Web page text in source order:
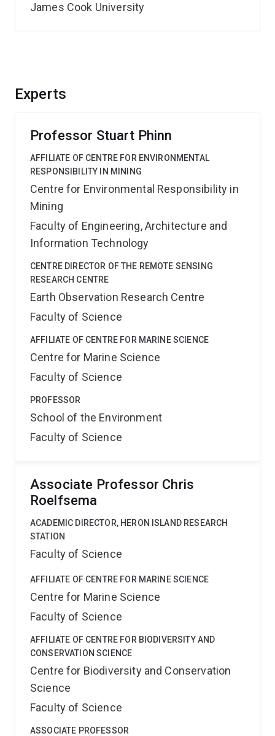
Experts
Professor Stuart Phinn
AFFILIATE OF CENTRE FOR ENVIRONMENTAL
RESPONSIBILITY IN MINING
Centre for Environmental Responsibility in
Mining
Faculty of Engineering, Architecture and
Information Technology
CENTRE DIRECTOR OF THE REMOTE SENSING
RESEARCH CENTRE
Earth Observation Research Centre
Faculty of Science
AFFILIATE OF CENTRE FOR MARINE SCIENCE
Centre for Marine Science
Faculty of Science
PROFESSOR
School of the Environment
Faculty of Science
Associate Professor Chris
Roelfsema
ACADEMIC DIRECTOR, HERON ISLAND RESEARCH
STATION
Faculty of Science
AFFILIATE OF CENTRE FOR MARINE SCIENCE
Centre for Marine Science
Faculty of Science
AFFILIATE OF CENTRE FOR BIODIVERSITY AND
CONSERVATION SCIENCE
Centre for Biodiversity and Conservation
Science
Faculty of Science
ASSOCIATE PROFESSOR
James Cook University